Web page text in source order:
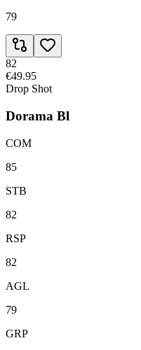
79
82
€49.95
Drop Shot
Dorama Bl
COM
85
STB
82
RSP
82
AGL
79
GRP